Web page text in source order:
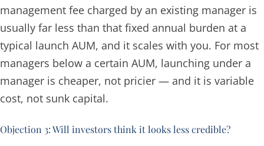
management fee charged by an existing manager is
usually far less than that fixed annual burden at a
typical launch AUM, and it scales with you. For most
managers below a certain AUM, launching under a
manager is cheaper, not pricier — and it is variable
cost, not sunk capital.
Objection 3: Will investors think it looks less credible?